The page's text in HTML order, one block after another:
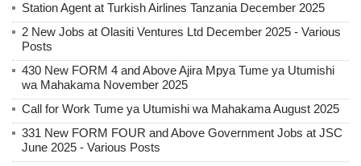
Station Agent at Turkish Airlines Tanzania December 2025
2 New Jobs at Olasiti Ventures Ltd December 2025 - Various
Posts
430 New FORM 4 and Above Ajira Mpya Tume ya Utumishi
wa Mahakama November 2025
Call for Work Tume ya Utumishi wa Mahakama August 2025
331 New FORM FOUR and Above Government Jobs at JSC
June 2025 - Various Posts